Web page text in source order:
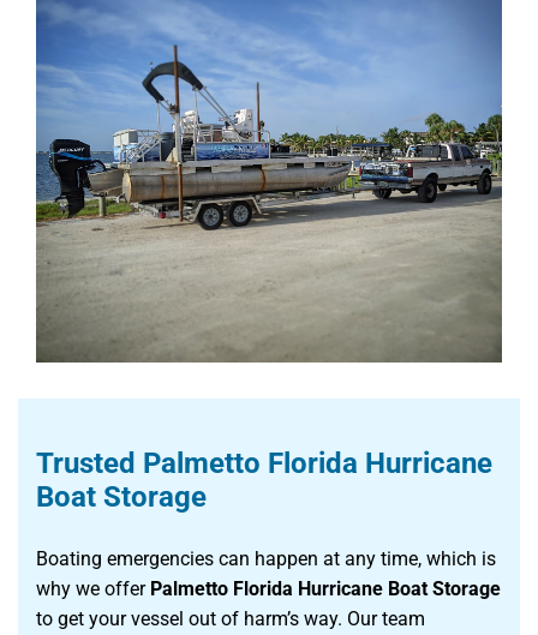
Trusted Palmetto Florida Hurricane
Boat Storage
Boating emergencies can happen at any time, which is
why we offer Palmetto Florida Hurricane Boat Storage
to get your vessel out of harm’s way. Our team